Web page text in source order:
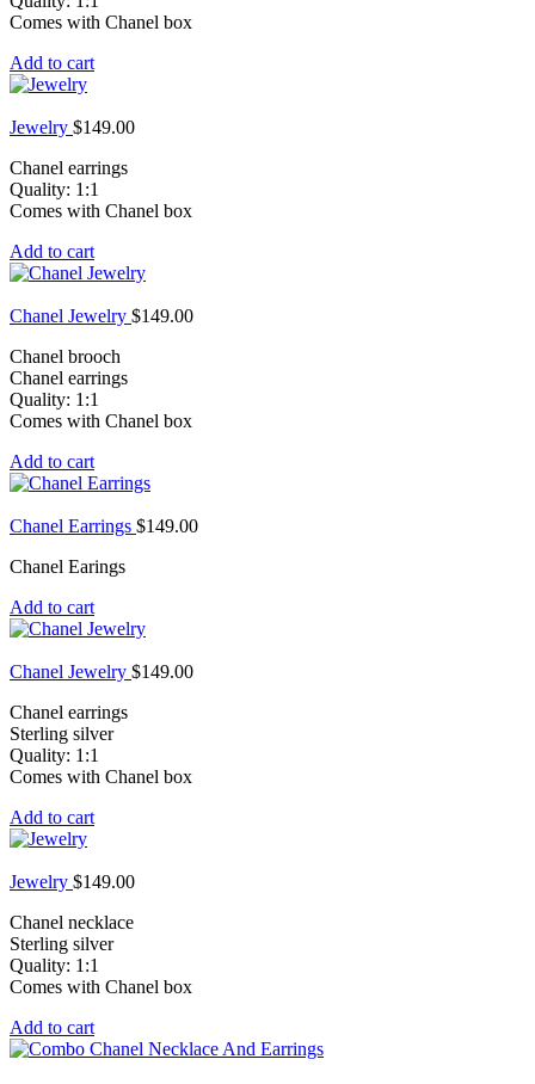
Comes with Chanel box
Add to cart
Jewelry $149.00
Chanel earrings
Quality: 1:1
Comes with Chanel box
Add to cart
Chanel Jewelry $149.00
Chanel brooch
Chanel earrings
Quality: 1:1
Comes with Chanel box
Add to cart
Chanel Earrings $149.00
Chanel Earings
Add to cart
Chanel Jewelry $149.00
Chanel earrings
Sterling silver
Quality: 1:1
Comes with Chanel box
Add to cart
Jewelry $149.00
Chanel necklace
Sterling silver
Quality: 1:1
Comes with Chanel box
Add to cart